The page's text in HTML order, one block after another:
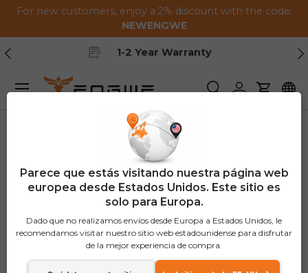
Saltar al contenido
For new customers, enjoy a 2% discount with the code:
NEWENGWE
Anterior
Free Shipping
BuscarIniciar sesión
Carrito
Menú
Parece que estás visitando nuestra página web
europea desde Estados Unidos. Este sitio es
solo para Europa.
Dado que no realizamos envíos desde Europa a Estados Unidos, le
recomendamos visitar nuestro sitio web estadounidense para disfrutar
de la mejor experiencia de compra.